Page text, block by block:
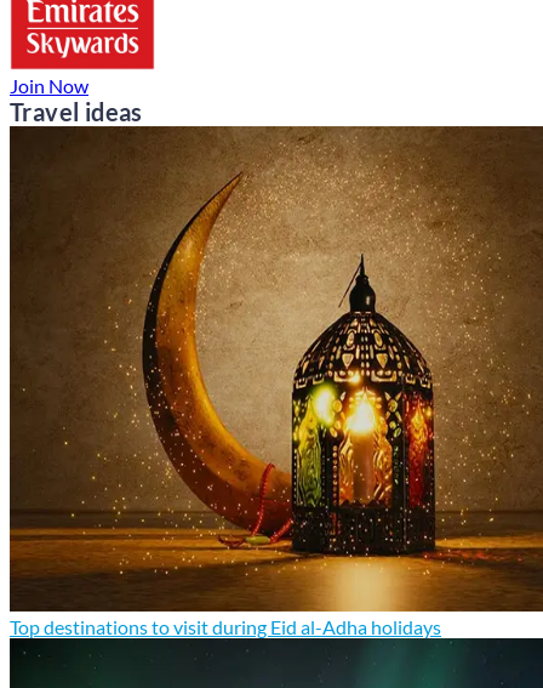
Join Now
Travel ideas
Top destinations to visit during Eid al-Adha holidays